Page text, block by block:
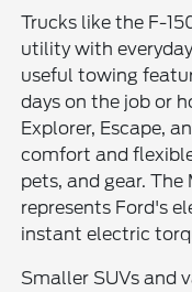
Trucks like the F-
utility with
useful towing
days on the job or
Explorer, Escape,
comfort and
pets, and gear.
represents Ford's
instant electric
Smaller SUVs and